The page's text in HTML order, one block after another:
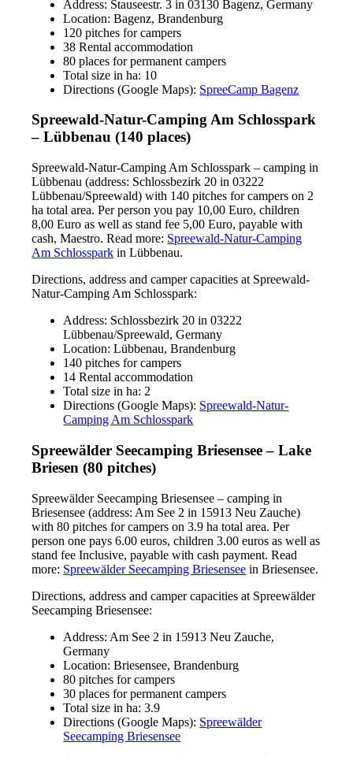
Address: Stauseestr. 3 in 03130 Bagenz, Germany
Location: Bagenz, Brandenburg
120 pitches for campers
38 Rental accommodation
80 places for permanent campers
Total size in ha: 10
Directions (Google Maps): SpreeCamp Bagenz
Spreewald-Natur-Camping Am Schlosspark
– Lübbenau (140 places)
Spreewald-Natur-Camping Am Schlosspark – camping in
Lübbenau (address: Schlossbezirk 20 in 03222
Lübbenau/Spreewald) with 140 pitches for campers on 2
ha total area. Per person you pay 10,00 Euro, children
8,00 Euro as well as stand fee 5,00 Euro, payable with
cash, Maestro. Read more: Spreewald-Natur-Camping
Am Schlosspark in Lübbenau.
Directions, address and camper capacities at Spreewald-
Natur-Camping Am Schlosspark:
Address: Schlossbezirk 20 in 03222
Lübbenau/Spreewald, Germany
Location: Lübbenau, Brandenburg
140 pitches for campers
14 Rental accommodation
Total size in ha: 2
Directions (Google Maps): Spreewald-Natur-
Camping Am Schlosspark
Spreewälder Seecamping Briesensee – Lake
Briesen (80 pitches)
Spreewälder Seecamping Briesensee – camping in
Briesensee (address: Am See 2 in 15913 Neu Zauche)
with 80 pitches for campers on 3.9 ha total area. Per
person one pays 6.00 euros, children 3.00 euros as well as
stand fee Inclusive, payable with cash payment. Read
more: Spreewälder Seecamping Briesensee in Briesensee.
Directions, address and camper capacities at Spreewälder
Seecamping Briesensee:
Address: Am See 2 in 15913 Neu Zauche,
Germany
Location: Briesensee, Brandenburg
80 pitches for campers
30 places for permanent campers
Total size in ha: 3.9
Directions (Google Maps): Spreewälder
Seecamping Briesensee